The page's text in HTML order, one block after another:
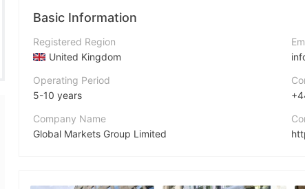
Basic Information
Registered Region
United Kingdom
Operating Period
5-10 years
Company Name
Global Markets Group Limited